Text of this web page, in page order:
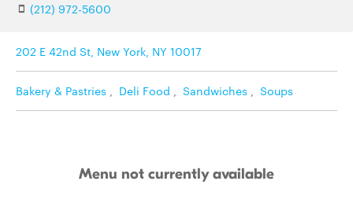
(212) 972-5600
202 E 42nd St, New York, NY 10017
Bakery & Pastries , Deli Food , Sandwiches , Soups
Menu not currently available